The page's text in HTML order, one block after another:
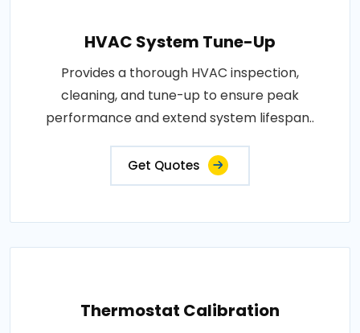
HVAC System Tune-Up
Provides a thorough HVAC inspection,
cleaning, and tune-up to ensure peak
performance and extend system lifespan..
Get Quotes
Thermostat Calibration